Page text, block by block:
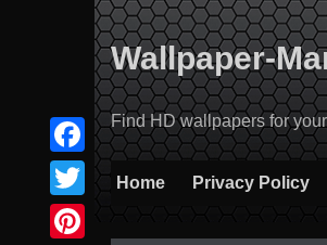
Wallpaper-
Find HD wallpapers for
Home Privacy Policy
Facebook
Twitter